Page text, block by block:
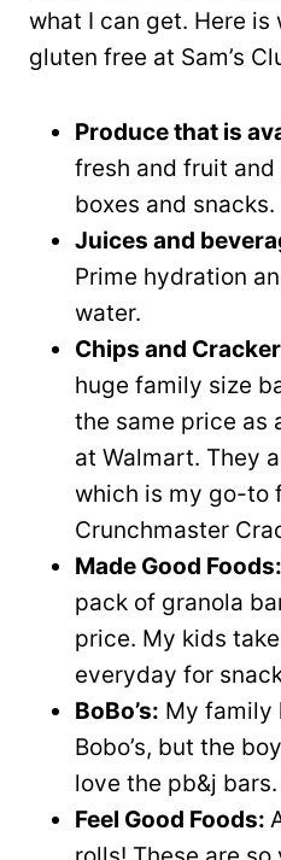
what I can get. Here is
gluten free at Sam’s
Produce that is
fresh and fruit
boxes and snacks.
Juices and
Prime hydration
water.
Chips and
huge family size
the same price as
at Walmart. They
which is my go-to
Crunchmaster
Made Good Foods:
pack of granola
price. My kids
everyday for
BoBo’s: My family
Bobo’s, but the
love the pb&j
Feel Good Foods: